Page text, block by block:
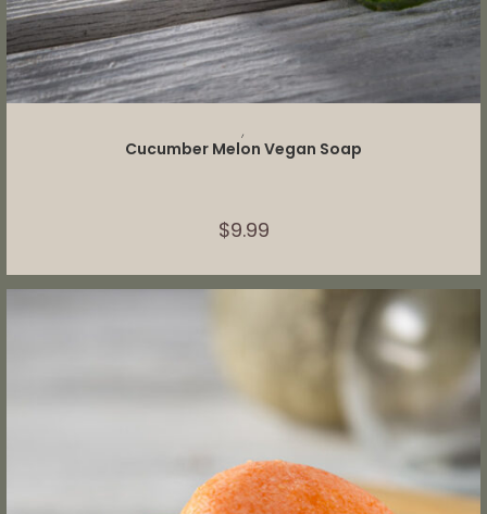
,
Cucumber Melon Vegan Soap
$9.99